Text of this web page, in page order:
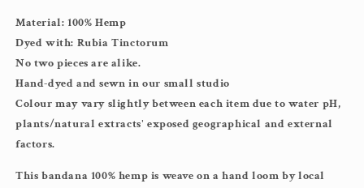
Material: 100% Hemp
Dyed with: Rubia Tinctorum
No two pieces are alike.
Hand-dyed and sewn in our small studio
Colour may vary slightly between each item due to water pH,
plants/natural extracts' exposed geographical and external
factors.
This bandana 100% hemp is weave on a hand loom by local